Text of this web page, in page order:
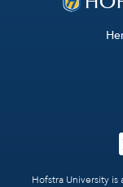
Hofstra University